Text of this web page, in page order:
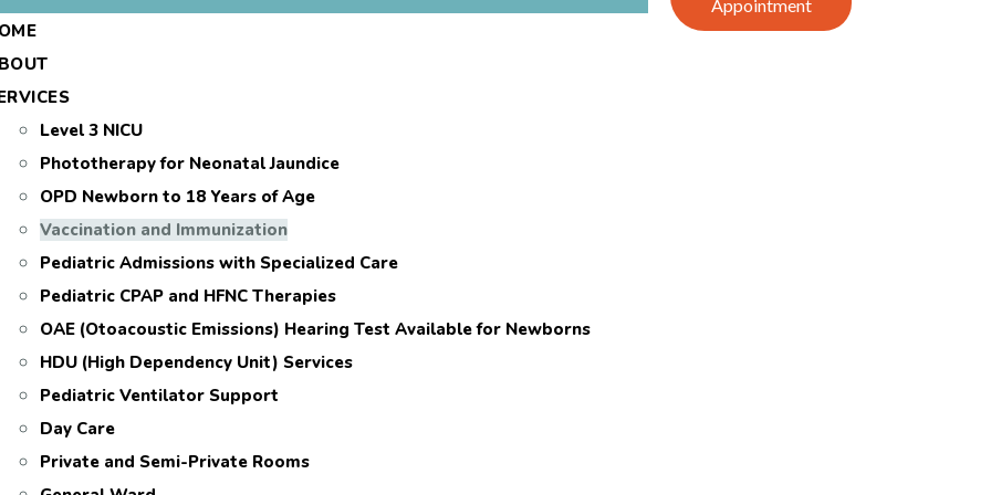
Level 3 NICU
Phototherapy for Neonatal Jaundice
OPD Newborn to 18 Years of Age
Vaccination and Immunization
Pediatric Admissions with Specialized Care
Pediatric CPAP and HFNC Therapies
OAE (Otoacoustic Emissions) Hearing Test Available for Newborns
HDU (High Dependency Unit) Services
Pediatric Ventilator Support
Day Care
Private and Semi-Private Rooms
Appointment